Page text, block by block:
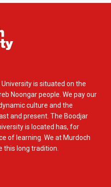
is situated on the
Noongar people. We pay our
culture and the
and present. The Boodjar
is located has, for
of learning. We at Murdoch
this long tradition.